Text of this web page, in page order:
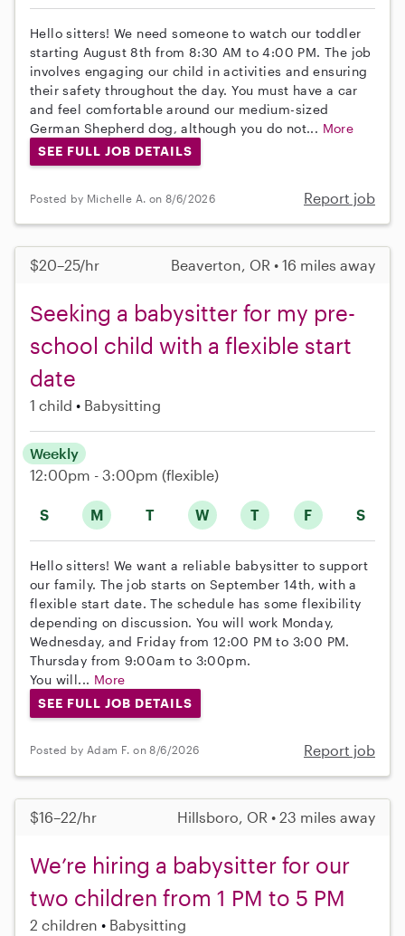
Hello sitters! We need someone to watch our toddler
starting August 8th from 8:30 AM to 4:00 PM. The job
involves engaging our child in activities and ensuring
their safety throughout the day. You must have a car
and feel comfortable around our medium-sized
German Shepherd dog, although you do not... More
SEE FULL JOB DETAILS
Posted by Michelle A. on 8/6/2026 Report job
$20–25/hr Beaverton, OR • 16 miles away
Seeking a babysitter for my pre-
school child with a flexible start
date
1 child Babysitting
S M T W T F S
Weekly
12:00pm - 3:00pm (flexible)
Hello sitters! We want a reliable babysitter to support
our family. The job starts on September 14th, with a
flexible start date. The schedule has some flexibility
depending on discussion. You will work Monday,
Wednesday, and Friday from 12:00 PM to 3:00 PM.
Thursday from 9:00am to 3:00pm.
You will... More
SEE FULL JOB DETAILS
Posted by Adam F. on 8/6/2026 Report job
$16–22/hr Hillsboro, OR • 23 miles away
We’re hiring a babysitter for our
two children from 1 PM to 5 PM
2 children Babysitting